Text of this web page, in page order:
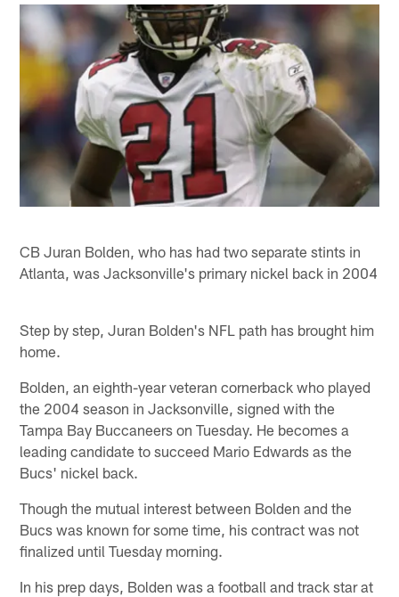
CB Juran Bolden, who has had two separate stints in
Atlanta, was Jacksonville's primary nickel back in 2004
Step by step, Juran Bolden's NFL path has brought him
home.
Bolden, an eighth-year veteran cornerback who played
the 2004 season in Jacksonville, signed with the
Tampa Bay Buccaneers on Tuesday. He becomes a
leading candidate to succeed Mario Edwards as the
Bucs' nickel back.
Though the mutual interest between Bolden and the
Bucs was known for some time, his contract was not
finalized until Tuesday morning.
In his prep days, Bolden was a football and track star at